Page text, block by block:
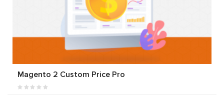
Magento 2 Custom Price Pro